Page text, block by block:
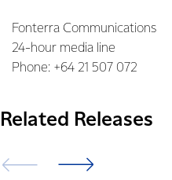
Fonterra Communications
24-hour media line
Phone: +64 21 507 072
Related Releases